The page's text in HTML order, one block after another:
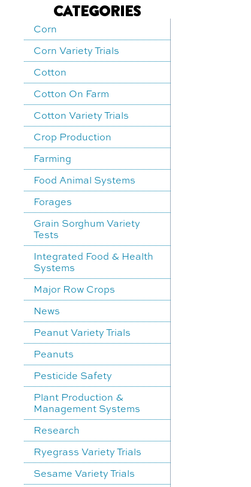
CATEGORIES
Corn
Corn Variety Trials
Cotton
Cotton On Farm
Cotton Variety Trials
Crop Production
Farming
Food Animal Systems
Forages
Grain Sorghum Variety
Tests
Integrated Food & Health
Systems
Major Row Crops
News
Peanut Variety Trials
Peanuts
Pesticide Safety
Plant Production &
Management Systems
Research
Ryegrass Variety Trials
Sesame Variety Trials